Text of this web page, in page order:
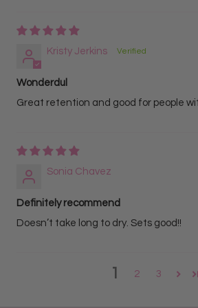
Kristy Jerkins
Wonderdul
Great retention and good for people
Sonia Chavez
Definitely recommend
Doesn’t take long to dry. Sets good!!
1 2 3